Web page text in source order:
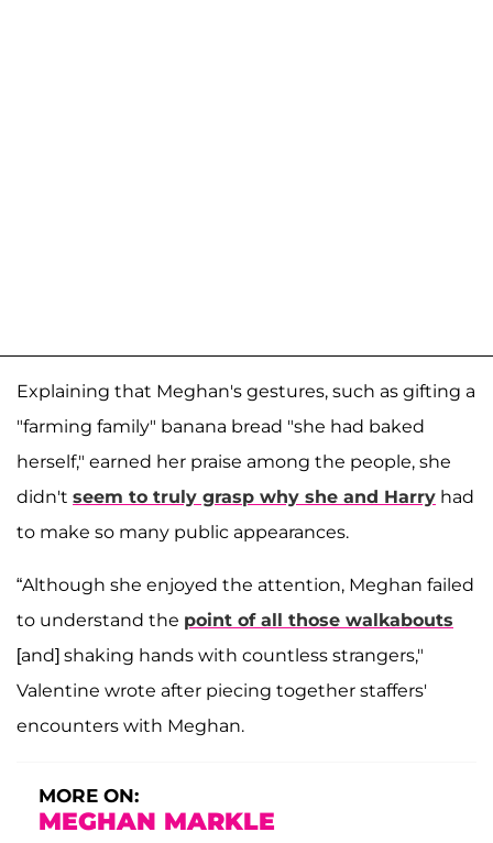
Explaining that Meghan's gestures, such as gifting a
"farming family" banana bread "she had baked
herself," earned her praise among the people, she
didn't seem to truly grasp why she and Harry had
to make so many public appearances.
“Although she enjoyed the attention, Meghan failed
to understand the point of all those walkabouts
[and] shaking hands with countless strangers,"
Valentine wrote after piecing together staffers'
encounters with Meghan.
MORE ON:
MEGHAN MARKLE